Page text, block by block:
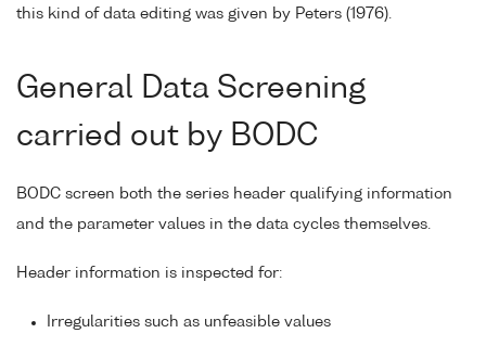
this kind of data editing was given by Peters (1976).
General Data Screening
carried out by BODC
BODC screen both the series header qualifying information
and the parameter values in the data cycles themselves.
Header information is inspected for:
Irregularities such as unfeasible values